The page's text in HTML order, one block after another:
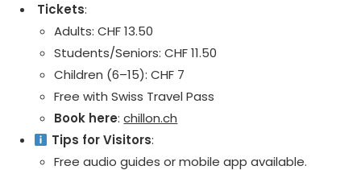
️ Tickets:
Adults: CHF 13.50
Students/Seniors: CHF 11.50
Children (6–15): CHF 7
Free with Swiss Travel Pass
Book here:chillon.ch
Tips for Visitors:
Free audio guides or mobile app available.